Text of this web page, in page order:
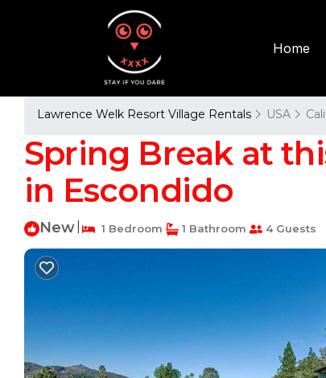
Home
Lawrence Welk Resort Village Rentals USA
Spring Break at
in Escondido
New 1 Bedroom 1 Bathroom 4 Guests